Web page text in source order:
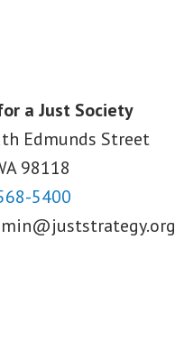
a Just Society
Edmunds Street
98118
5400